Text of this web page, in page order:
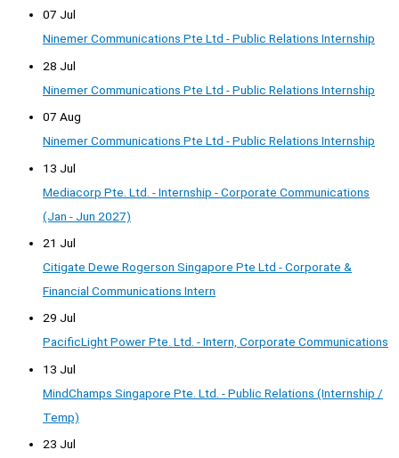
07 Jul
Ninemer Communications Pte Ltd - Public Relations Internship
28 Jul
Ninemer Communications Pte Ltd - Public Relations Internship
07 Aug
Ninemer Communications Pte Ltd - Public Relations Internship
13 Jul
Mediacorp Pte. Ltd. - Internship - Corporate Communications
(Jan - Jun 2027)
21 Jul
Citigate Dewe Rogerson Singapore Pte Ltd - Corporate &
Financial Communications Intern
29 Jul
PacificLight Power Pte. Ltd. - Intern, Corporate Communications
13 Jul
MindChamps Singapore Pte. Ltd. - Public Relations (Internship /
Temp)
23 Jul